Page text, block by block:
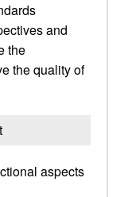
and
the
the quality of
aspects